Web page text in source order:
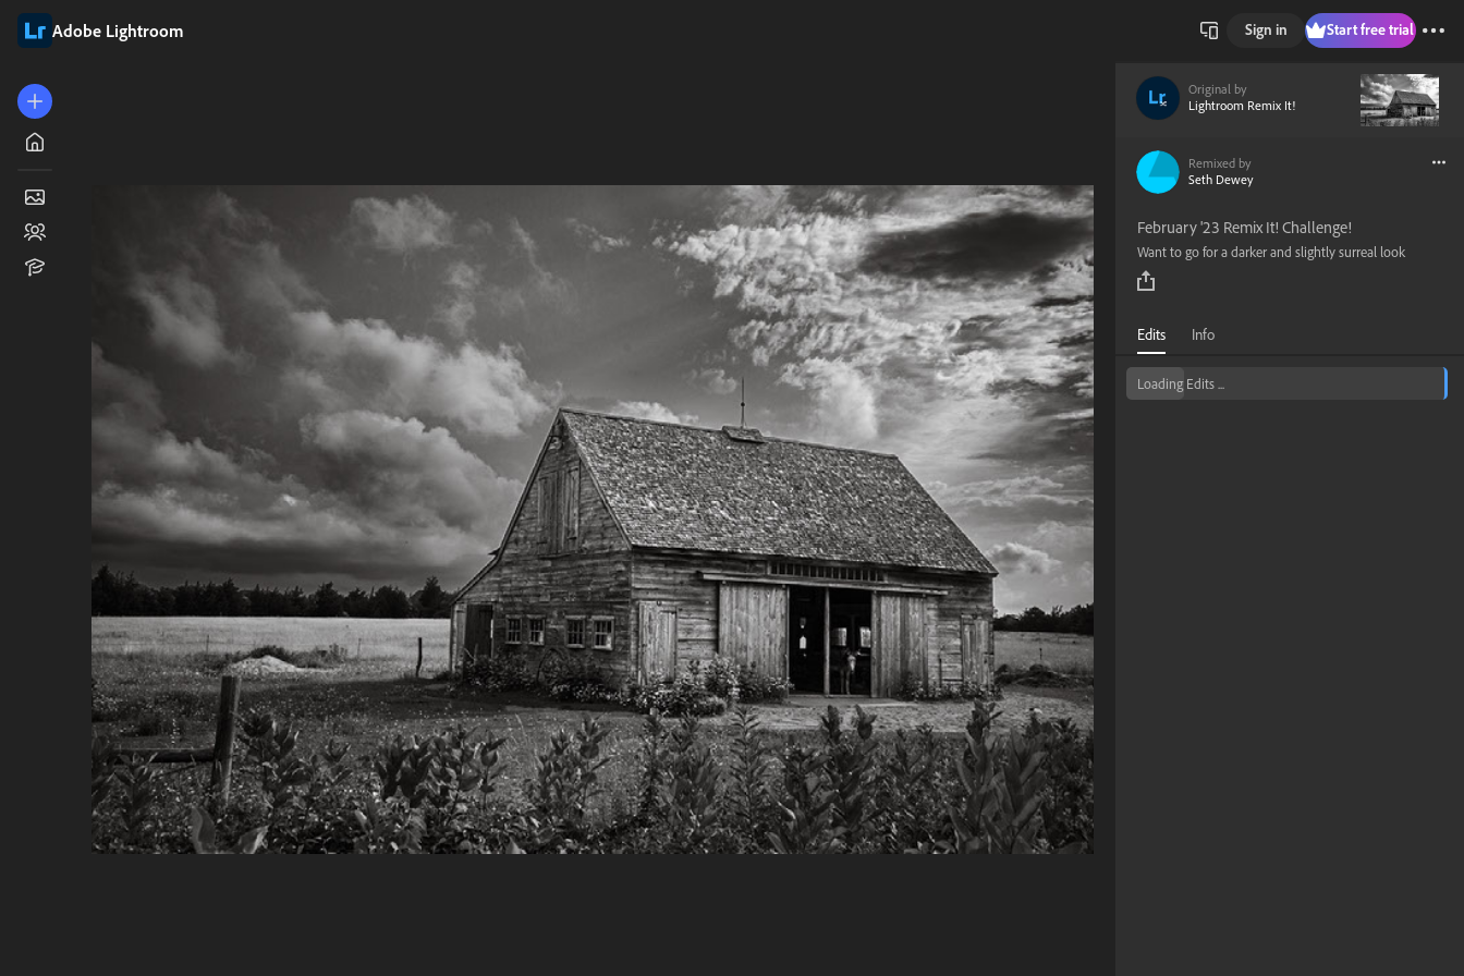
Adobe Lightroom Sign in Start free trial
Original by
Lightroom Remix It!
Remixed by
Seth Dewey
February '23 Remix It! Challenge!
Want to go for a darker and slightly surreal look
Edits Info
Loading Edits ...